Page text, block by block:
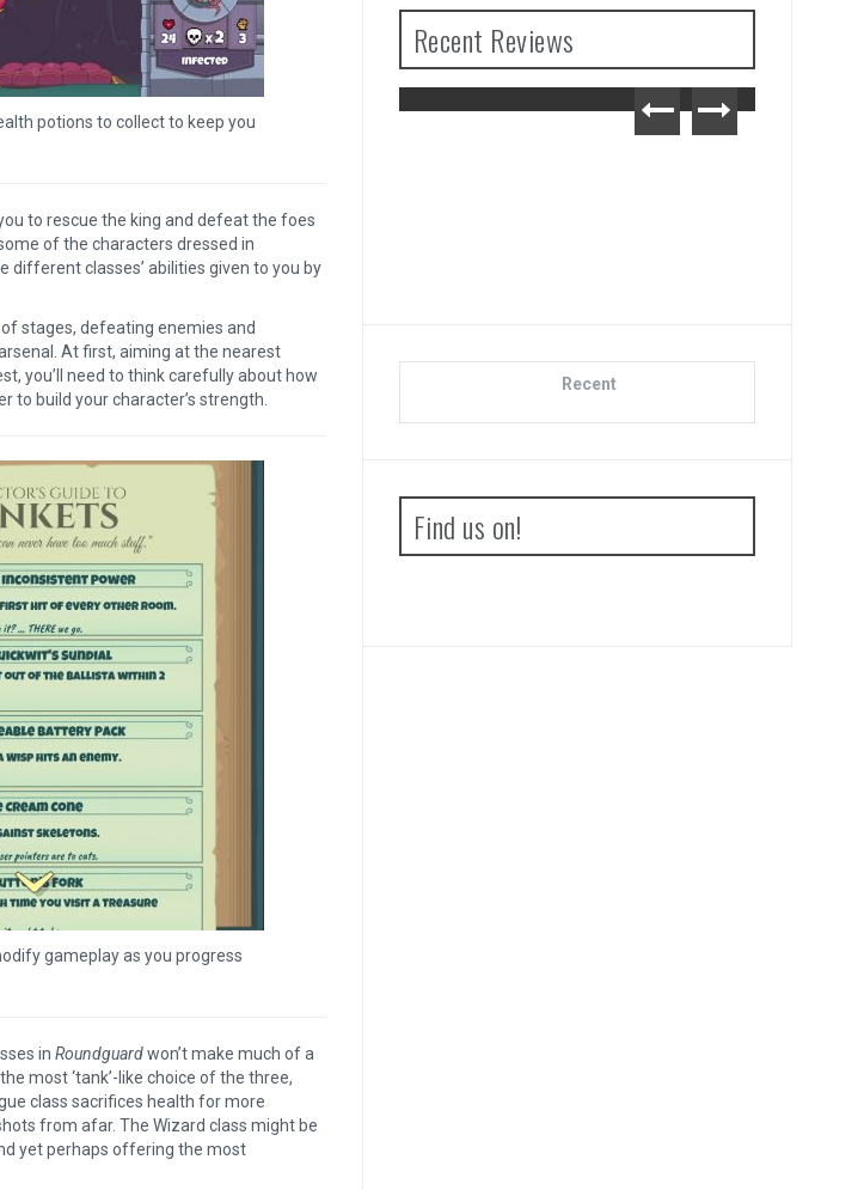
potions to collect to keep you
to rescue the king and defeat the foes
of the characters dressed in
different classes’ abilities given to you by
stages, defeating enemies and
At first, aiming at the nearest
you’ll need to think carefully about how
build your character’s strength.
gameplay as you progress
in Roundguardwon’t make much of a
most ‘tank’-like choice of the three,
class sacrifices health for more
from afar. The Wizard class might be
yet perhaps offering the most
Recent Reviews
The Legend of Zelda: Tears Advance Wars 1+2: Re-
Recent
Find us on!